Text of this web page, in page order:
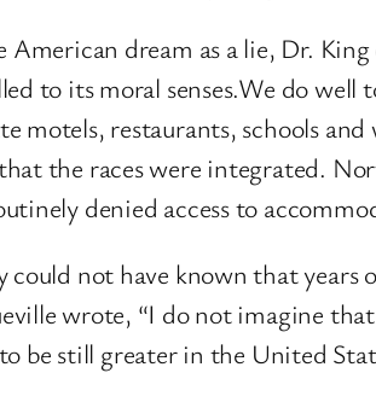
dream as a lie, Dr.
to its moral senses.We do
motels, restaurants, schools
the races were integrated.
denied access to
not have known that
wrote, “I do not imagine
be still greater in the United